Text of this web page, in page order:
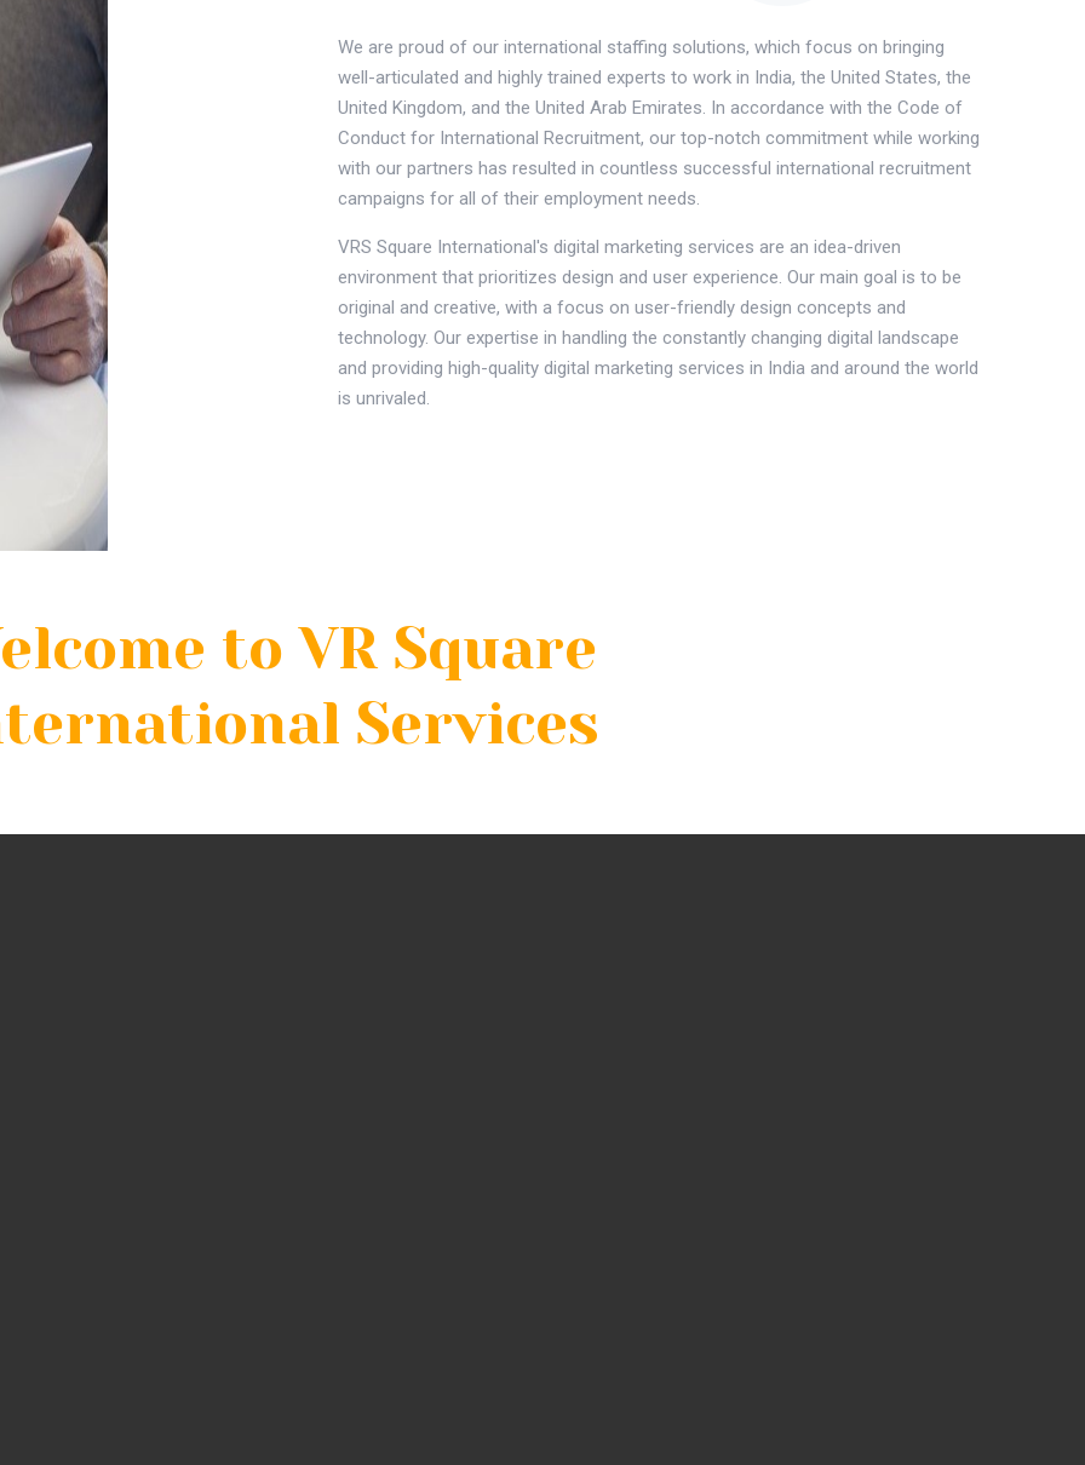
We are proud of our international staffing solutions, which focus on bringing
well-articulated and highly trained experts to work in India, the United States, the
United Kingdom, and the United Arab Emirates. In accordance with the Code of
Conduct for International Recruitment, our top-notch commitment while working
with our partners has resulted in countless successful international recruitment
campaigns for all of their employment needs.
VRS Square International's digital marketing services are an idea-driven
environment that prioritizes design and user experience. Our main goal is to be
original and creative, with a focus on user-friendly design concepts and
technology. Our expertise in handling the constantly changing digital landscape
and providing high-quality digital marketing services in India and around the world
is unrivaled.
to VR Square
Services